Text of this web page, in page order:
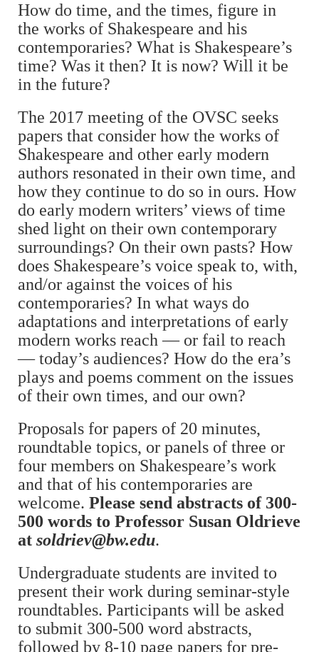
How do time, and the times, figure in
the works of Shakespeare and his
contemporaries? What is Shakespeare’s
time? Was it then? It is now? Will it be
in the future?
The 2017 meeting of the OVSC seeks
papers that consider how the works of
Shakespeare and other early modern
authors resonated in their own time, and
how they continue to do so in ours. How
do early modern writers’ views of time
shed light on their own contemporary
surroundings? On their own pasts? How
does Shakespeare’s voice speak to, with,
and/or against the voices of his
contemporaries? In what ways do
adaptations and interpretations of early
modern works reach — or fail to reach
— today’s audiences? How do the era’s
plays and poems comment on the issues
of their own times, and our own?
Proposals for papers of 20 minutes,
roundtable topics, or panels of three or
four members on Shakespeare’s work
and that of his contemporaries are
welcome. Please send abstracts of 300-
500 words to Professor Susan Oldrieve
at soldriev@bw.edu.
Undergraduate students are invited to
present their work during seminar-style
roundtables. Participants will be asked
to submit 300-500 word abstracts,
followed by 8-10 page papers for pre-